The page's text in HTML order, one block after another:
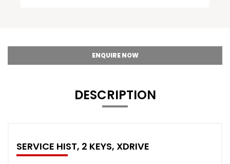
ENQUIRE NOW
DESCRIPTION
SERVICE HIST, 2 KEYS, XDRIVE